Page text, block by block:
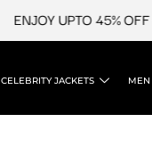
ENJOY UPTO 45%
CELEBRITY JACKETS MEN